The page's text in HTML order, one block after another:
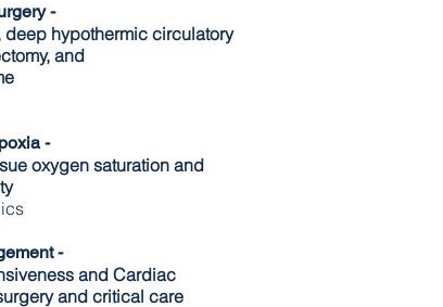
-
deep hypothermic circulatory
and
-
oxygen saturation and
-
and Cardiac
and critical care